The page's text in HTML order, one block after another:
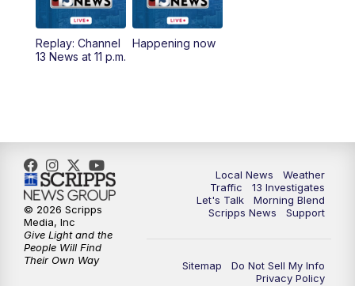
10:00AM Replay: Las Vegas Morning Blend
11:00AM
3:00PM Channel 13 News at 3 p.m.
4:00PM Replay: Channel 13 News at 3 p.m.
5:00PM Channel 13 News: Live at 5 p.m.
5:30PM Replay: Channel 13 News at 5 p.m.
Replay: Channel
13 News at 11 p.m.
Happening now
Local News
Weather
Traffic
13 Investigates
Let's Talk
Morning Blend
Scripps News
Support
Sitemap
Do Not Sell My Info
Privacy Policy
© 2026 Scripps
Media, Inc
Give Light and the
People Will Find
Their Own Way